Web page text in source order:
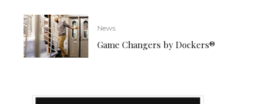
News
Game Changers by Dockers®